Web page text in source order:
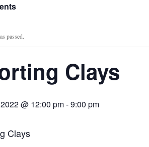
passed.
Clays
@ 12:00 pm-9:00 pm
Clays